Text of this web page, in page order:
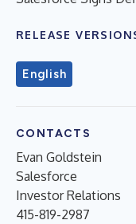
RELEASE
English
CONTACTS
Evan Goldstein
Salesforce
Investor Relations
415-819-2987